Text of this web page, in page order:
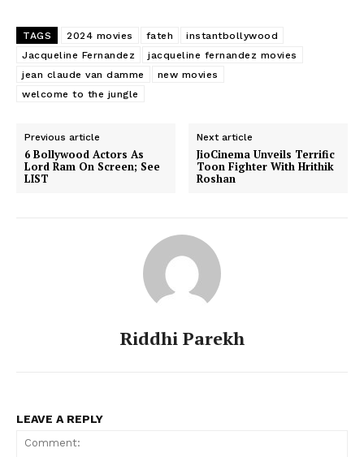
TAGS 2024 movies fateh
instantbollywood
Jacqueline Fernandez
jacqueline fernandez movies
jean claude van damme
new movies
welcome to the jungle
Previous article
6 Bollywood Actors As
Lord Ram On Screen; See
LIST
Next article
JioCinema Unveils Terrific
Toon Fighter With Hrithik
Roshan
Riddhi Parekh
LEAVE A REPLY